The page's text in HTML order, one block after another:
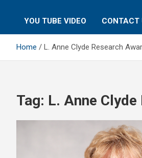
YOU TUBE VIDEO CONTACT
Home L. Anne Clyde Research
Tag: L. Anne